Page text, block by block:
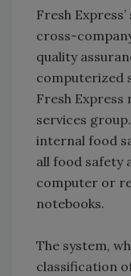
Fresh
cross-
quality
computerized
Fresh
services
internal food
all food safety
computer or
notebooks.
The system,
classification